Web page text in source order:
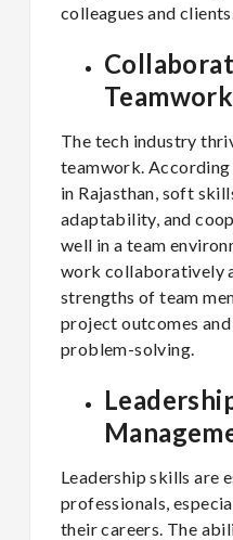
colleagues and
Teamwork
The tech industry
teamwork.
in Rajasthan, soft
adaptability, and
well in a team
work collaboratively
strengths of team
project outcomes
problem-solving.
Leadership skills are
professionals,
their careers. The